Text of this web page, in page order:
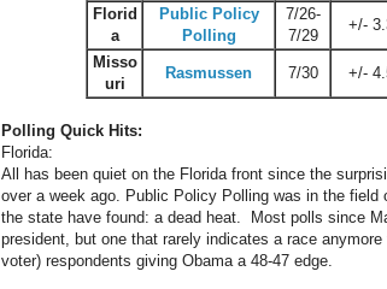
Florid
a
Public Policy
Polling
7/26-
7/29
+/-
Misso
uri
Rasmussen 7/30 +/-
Polling Quick Hits:
Florida:
All has been quiet on the Florida front since the
over a week ago. Public Policy Polling was in the
the state have found: a dead heat. Most polls since
president, but one that rarely indicates a race
voter) respondents giving Obama a 48-47 edge.